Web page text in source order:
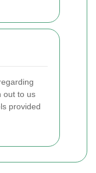
out to us
provided